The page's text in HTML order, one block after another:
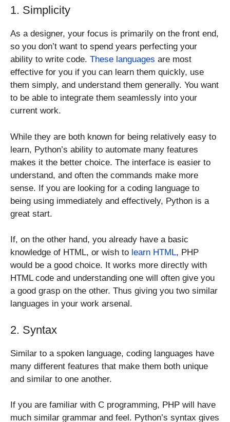
1. Simplicity
As a designer, your focus is primarily on the front end,
so you don’t want to spend years perfecting your
ability to write code. These languages are most
effective for you if you can learn them quickly, use
them simply, and understand them generally. You want
to be able to integrate them seamlessly into your
current work.
While they are both known for being relatively easy to
learn, Python’s ability to automate many features
makes it the better choice. The interface is easier to
understand, and often the commands make more
sense. If you are looking for a coding language to
being using immediately and effectively, Python is a
great start.
If, on the other hand, you already have a basic
knowledge of HTML, or wish to learn HTML, PHP
would be a good choice. It works more directly with
HTML code and understanding one will often give you
a good grasp on the other. Thus giving you two similar
languages in your work arsenal.
2. Syntax
Similar to a spoken language, coding languages have
many different features that make them both unique
and similar to one another.
If you are familiar with C programming, PHP will have
much similar grammar and feel. Python’s syntax gives